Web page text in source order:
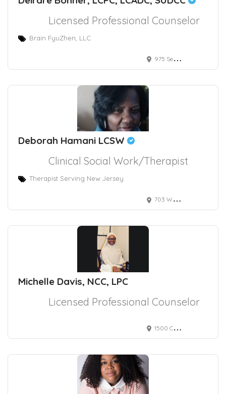
Licensed Professional Counselor
Brain FyuZhen, LLC
975 Seven Hills Drive, Henderson, NV, USA
Deborah Hamani LCSW
Clinical Social Work/Therapist
Therapist Serving New Jersey
703 White Horse Pike, Absecon, NJ, USA
Michelle Davis, NCC, LPC
Licensed Professional Counselor
1500 Chestnut Street, Philadelphia, PA, USA 2295